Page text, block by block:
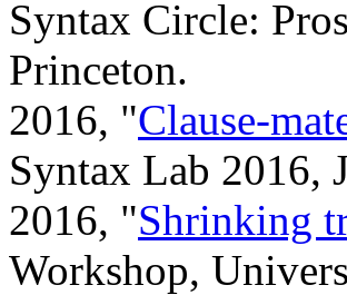
Syntax Circle:
Princeton.
2016, "Clause-
Syntax Lab 2016,
2016, "Shrinking
Workshop,